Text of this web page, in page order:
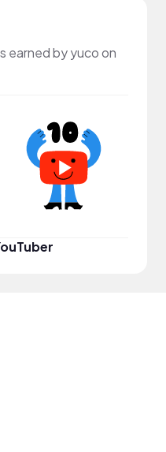
earned by yuco on